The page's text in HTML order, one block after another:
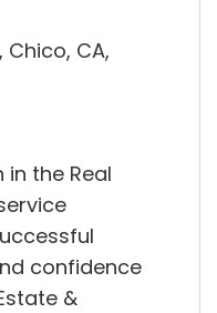
Chico, CA,
in the Real
confidence
&